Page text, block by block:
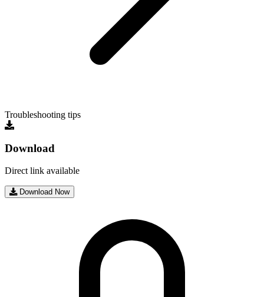
Troubleshooting tips
Download
Direct link available
Download Now